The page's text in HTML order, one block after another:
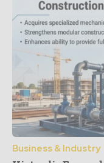
Business & Industry